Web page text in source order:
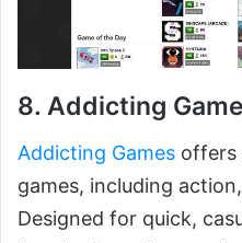
8. Addicting
Addicting Games offers
games, including
Designed for quick,